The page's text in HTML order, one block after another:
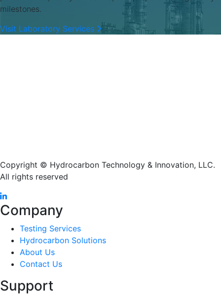
milestones.
Visit Laboratory Services
Copyright © Hydrocarbon Technology & Innovation, LLC.
All rights reserved
Company
Testing Services
Hydrocarbon Solutions
About Us
Contact Us
Support